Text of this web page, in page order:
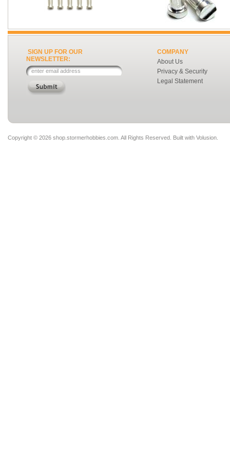
SIGN UP FOR OUR
NEWSLETTER:
COMPANY
About Us
Privacy & Security
Legal Statement
Copyright © 2026 shop.stormerhobbies.com. All Rights Reserved. Built with Volusion